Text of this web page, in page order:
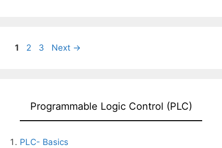
Page
1 Page
2 Page
3 Next →
Programmable Logic Control (PLC)
PLC- Basics